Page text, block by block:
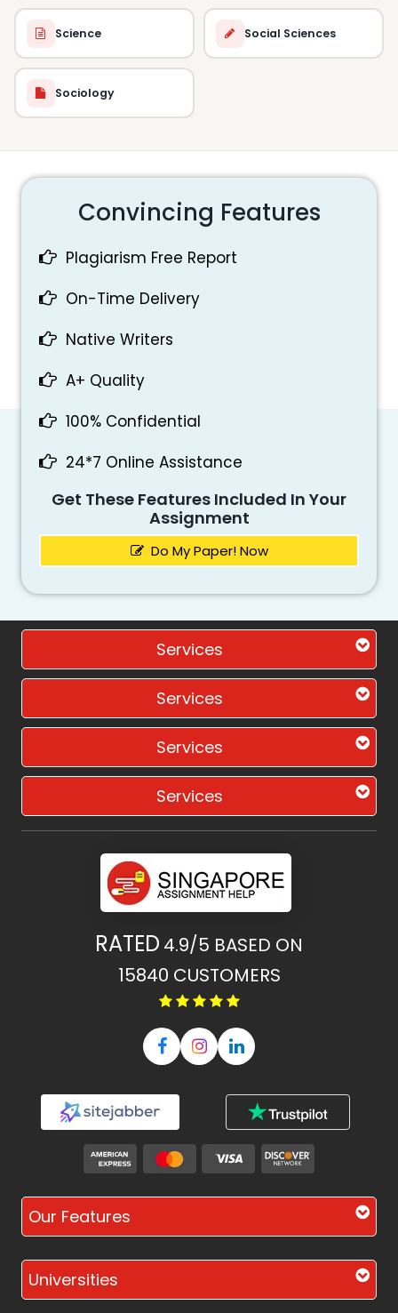
Science Social Sciences
Sociology
Convincing Features
Plagiarism Free Report
On-Time Delivery
Native Writers
A+ Quality
100% Confidential
24*7 Online Assistance
Get These Features Included In Your
Assignment
Do My Paper! Now
Services
Services
Services
Services
RATED 4.9/5 BASED ON
15840 CUSTOMERS
Our Features
Universities